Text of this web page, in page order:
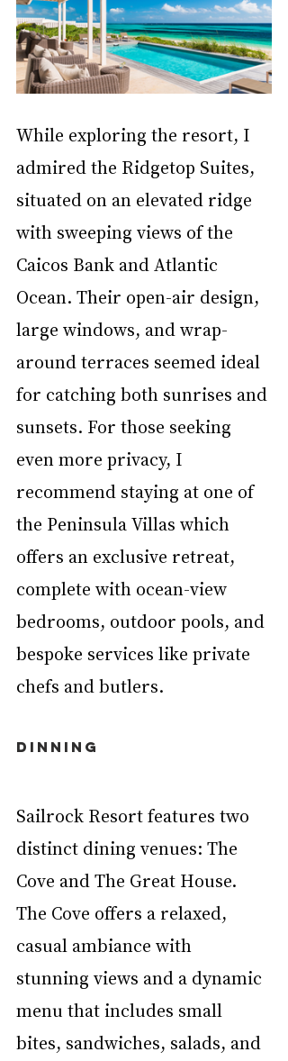
While exploring the resort, I
admired the Ridgetop Suites,
situated on an elevated ridge
with sweeping views of the
Caicos Bank and Atlantic
Ocean. Their open-air design,
large windows, and wrap-
around terraces seemed ideal
for catching both sunrises and
sunsets. For those seeking
even more privacy, I
recommend staying at one of
the Peninsula Villas which
offers an exclusive retreat,
complete with ocean-view
bedrooms, outdoor pools, and
bespoke services like private
chefs and butlers.
DINNING
Sailrock Resort features two
distinct dining venues: The
Cove and The Great House.
The Cove offers a relaxed,
casual ambiance with
stunning views and a dynamic
menu that includes small
bites, sandwiches, salads, and